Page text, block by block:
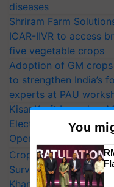
diseases
Shriram Farm
ICAR-IIVR to access
five vegetable crops
Adoption of GM
to strengthen India’s
experts at PAU
KisanKraft Launches
Electric Farm
Operating Costs by
CropLife India Urges
Surveillance as El
Kharif Crops
You